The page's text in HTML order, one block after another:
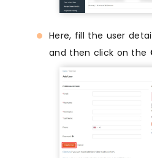
Here, fill the user
and then click on the